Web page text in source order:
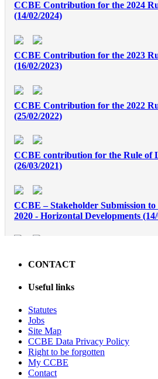
CCBE Contribution for the 2024
(14/02/2024)
CCBE Contribution for the 2023
(16/02/2023)
CCBE Contribution for the 2022
(25/02/2022)
CCBE contribution for the Rule of
(26/03/2021)
CCBE – Stakeholder Submission
2020 - Horizontal Developments
lawyer (15/09/2017)
CCBE Proposals - European
Civil Liberties, Justice and Home
with recommendations to the
establishment of...
CONTACT
Useful links
Statutes
Jobs
Site Map
CCBE Data Privacy Policy
Right to be forgotten
My CCBE
Contact